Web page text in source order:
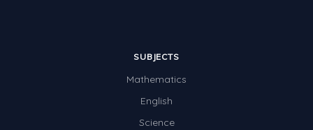
SUBJECTS
Mathematics
English
Science